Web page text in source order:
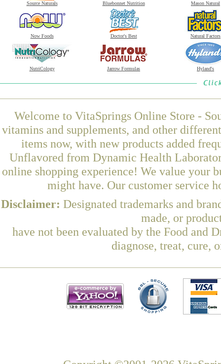
Source Naturals Bluebonnet Nutrition Mason Natural
Now Foods Doctor's Best Natural Factors
NutriCology Jarrow Formulas Hyland's
Welcome to VitaSprings Online Store -
vitamins and supplements, and other
items now, with new products added
Unflavored from Dynamic Health
online shopping experience! We value your
might have. Our customer service
Disclaimer: Designated trademarks and
made, or
have not been evaluated by the Food and
diagnose, treat, cure,